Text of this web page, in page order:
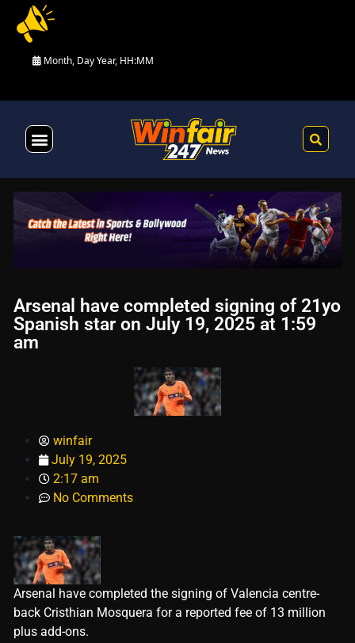
Month, Day Year, HH:MM
Arsenal have completed signing of 21yo
Spanish star on July 19, 2025 at 1:59
am
winfair
July 19, 2025
2:17 am
No Comments
Arsenal have completed the signing of Valencia centre-
back Cristhian Mosquera for a reported fee of 13 million
plus add-ons.